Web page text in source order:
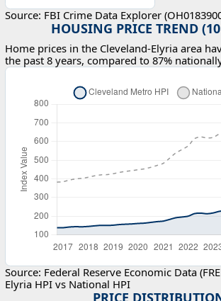
Source: FBI Crime Data Explorer
HOUSING PRICE TREND
Home prices in the Cleveland-Elyria area
the past 8 years, compared to 87%
Source: Federal Reserve Economic Data
Elyria HPI vs National HPI
PRICE